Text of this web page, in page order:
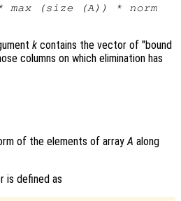
max (size (A)) * norm
k contains the vector of "bound
columns on which elimination has
of the elements of arrayA along
is defined as